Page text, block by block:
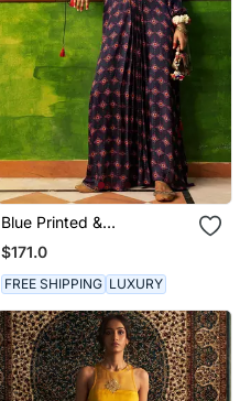
Blue Printed &
Embroidered Kaftan
$171.0
FREE SHIPPING LUXURY